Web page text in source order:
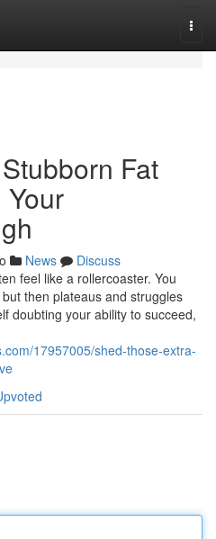
Fat
News
Discuss
feel like a rollercoaster. You
then plateaus and struggles
doubting your ability to succeed,
17957005/shed-those-extra-